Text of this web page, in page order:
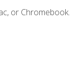
or Chromebook.